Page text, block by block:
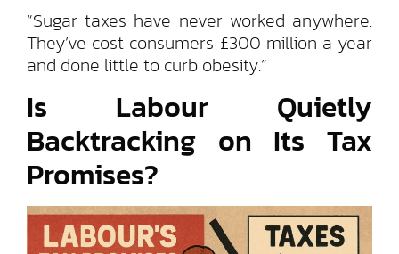
“Sugar taxes have never worked anywhere.
They’ve cost consumers £300 million a year
and done little to curb obesity.”
Is Labour Quietly
Backtracking on Its Tax
Promises?